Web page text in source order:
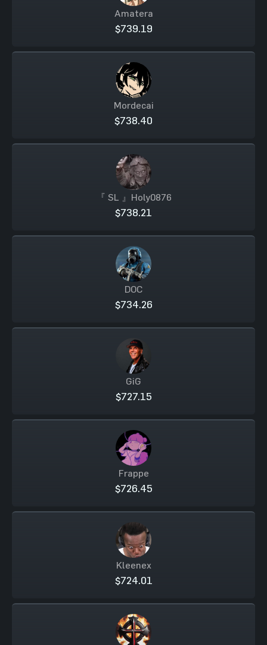
Amatera
$739.19
Mordecai
$738.40
『 SL 』Holy0876
$738.21
DOC
$734.26
GiG
$727.15
Frappe
$726.45
Kleenex
$724.01